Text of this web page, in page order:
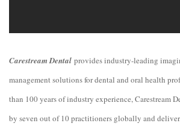
Carestream Dental provides industry-leading
management solutions for dental and oral health
than 100 years of industry experience, Carestream
by seven out of 10 practitioners globally and